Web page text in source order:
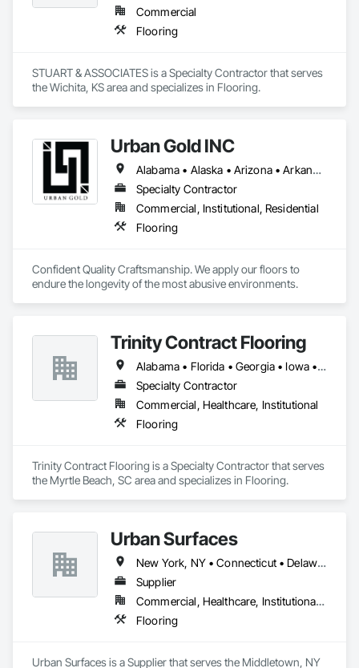
Commercial
Flooring
STUART & ASSOCIATES is a Specialty Contractor that serves
the Wichita, KS area and specializes in Flooring.
Urban Gold INC
Alabama • Alaska • Arizona • Arkansas • California • Colorado • Connecticut • Delaware • District of Columbia • Florida • Georgia • Hawaii • Idaho • Illinois • Indiana • Iowa • Kansas • Kentucky • Louisiana • Maine • Maryland • Massachusetts • Michigan • Minnesota • Mississippi • Missouri • Montana • Nebraska • Nevada • New Hampshire • New Jersey • New Mexico • New York • North Carolina • North Dakota • Ohio • Oklahoma • Oregon • Pennsylvania • Rhode Island • South Carolina • South Dakota • Tennessee • Texas • Utah • Vermont • Virginia • Washington • West Virginia • Wisconsin • Wyoming
Specialty Contractor
Commercial, Institutional, Residential
Flooring
Confident Quality Craftsmanship. We apply our floors to
Trinity Contract Flooring
Alabama • Florida • Georgia • Iowa • Maryland • North Carolina • Pennsylvania • South Carolina • Tennessee • Virginia
Specialty Contractor
Commercial, Healthcare, Institutional
Flooring
Trinity Contract Flooring is a Specialty Contractor that serves
the Myrtle Beach, SC area and specializes in Flooring.
Urban Surfaces
New York, NY • Connecticut • Delaware • Massachusetts • New Jersey • New York • Pennsylvania
Supplier
Commercial, Healthcare, Institutional, Residential
Flooring
Urban Surfaces is a Supplier that serves the Middletown, NY